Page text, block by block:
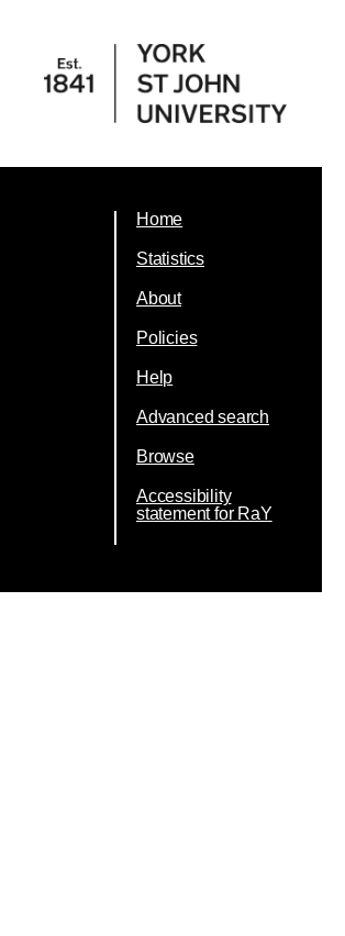
Home
Statistics
About
Policies
Help
Advanced search
Browse
Accessibility
statement for RaY